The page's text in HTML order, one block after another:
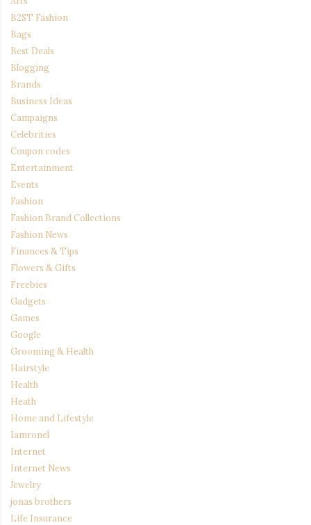
B2ST Fashion
Bags
Best Deals
Blogging
Brands
Business Ideas
Campaigns
Celebrities
Coupon codes
Entertainment
Events
Fashion
Fashion Brand Collections
Fashion News
Finances & Tips
Flowers & Gifts
Freebies
Gadgets
Games
Google
Grooming & Health
Hairstyle
Health
Heath
Home and Lifestyle
Iamronel
Internet
Internet News
Jewelry
jonas brothers
Life Insurance